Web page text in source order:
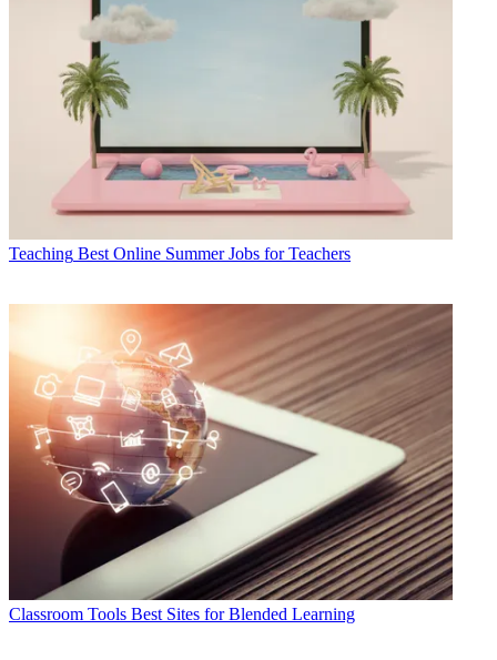
Teaching Best Online Summer Jobs for Teachers
Classroom Tools Best Sites for Blended Learning